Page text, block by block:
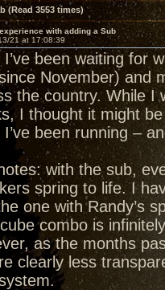
(Read 3553 times)
with adding a Sub
21 at 17:08:39
I’ve been waiting for
November) and
the country. While I
I thought it might
I’ve been running –
with the sub,
spring to life. I
one with Randy’s
combo is
as the months
clearly less